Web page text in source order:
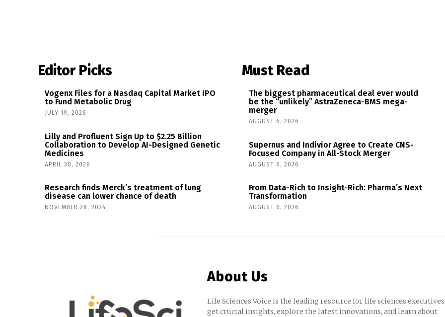
Editor Picks
Vogenx Files for a Nasdaq Capital Market IPO
to Fund Metabolic Drug
JULY 19, 2026
Lilly and Profluent Sign Up to $2.25 Billion
Collaboration to Develop AI-Designed Genetic
Medicines
APRIL 30, 2026
Research finds Merck’s treatment of lung
disease can lower chance of death
NOVEMBER 28, 2024
Must Read
The biggest pharmaceutical deal ever would
be the “unlikely” AstraZeneca-BMS mega-
merger
AUGUST 6, 2026
Supernus and Indivior Agree to Create CNS-
Focused Company in All-Stock Merger
AUGUST 6, 2026
From Data-Rich to Insight-Rich: Pharma’s Next
Transformation
AUGUST 6, 2026
About Us
Life Sciences Voice is the leading resource for life sciences
get crucial insights, explore the latest innovations, and learn about